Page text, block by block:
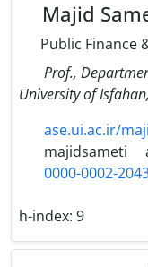
Majid
Public Finance
Prof.,
University of
ase.ui.ac.ir/
majidsameti
0000-0002-
h-index: 9